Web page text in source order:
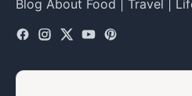
Blog About Food | Travel |